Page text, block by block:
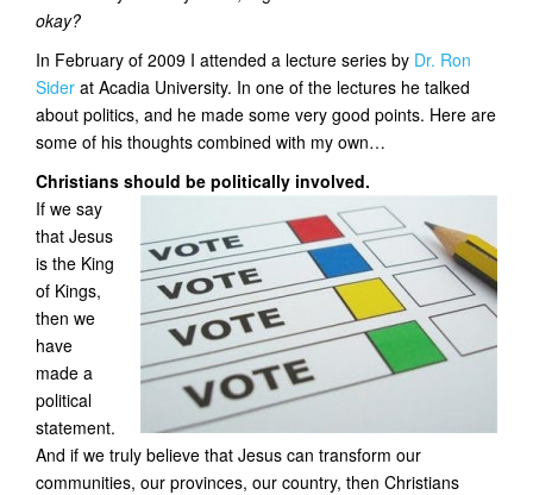
okay?
In February of 2009 I attended a lecture series by Dr. Ron
Sider at Acadia University. In one of the lectures he talked
about politics, and he made some very good points. Here are
some of his thoughts combined with my own…
Christians should be politically involved.
If we say
that Jesus
is the King
of Kings,
then we
have
made a
political
statement.
And if we truly believe that Jesus can transform our
communities, our provinces, our country, then Christians